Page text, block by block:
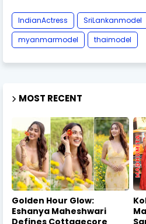
IndianActress SriLankanmodel
myanmarmodel
thaimodel
MOST RECENT
Golden Hour Glow:
Eshanya Maheshwari
Defines Cottagecore